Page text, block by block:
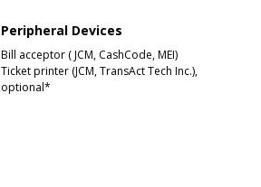
Peripheral Devices
Bill acceptor ( JCM, CashCode, MEI)
Ticket printer (JCM, TransAct Tech Inc.),
optional*